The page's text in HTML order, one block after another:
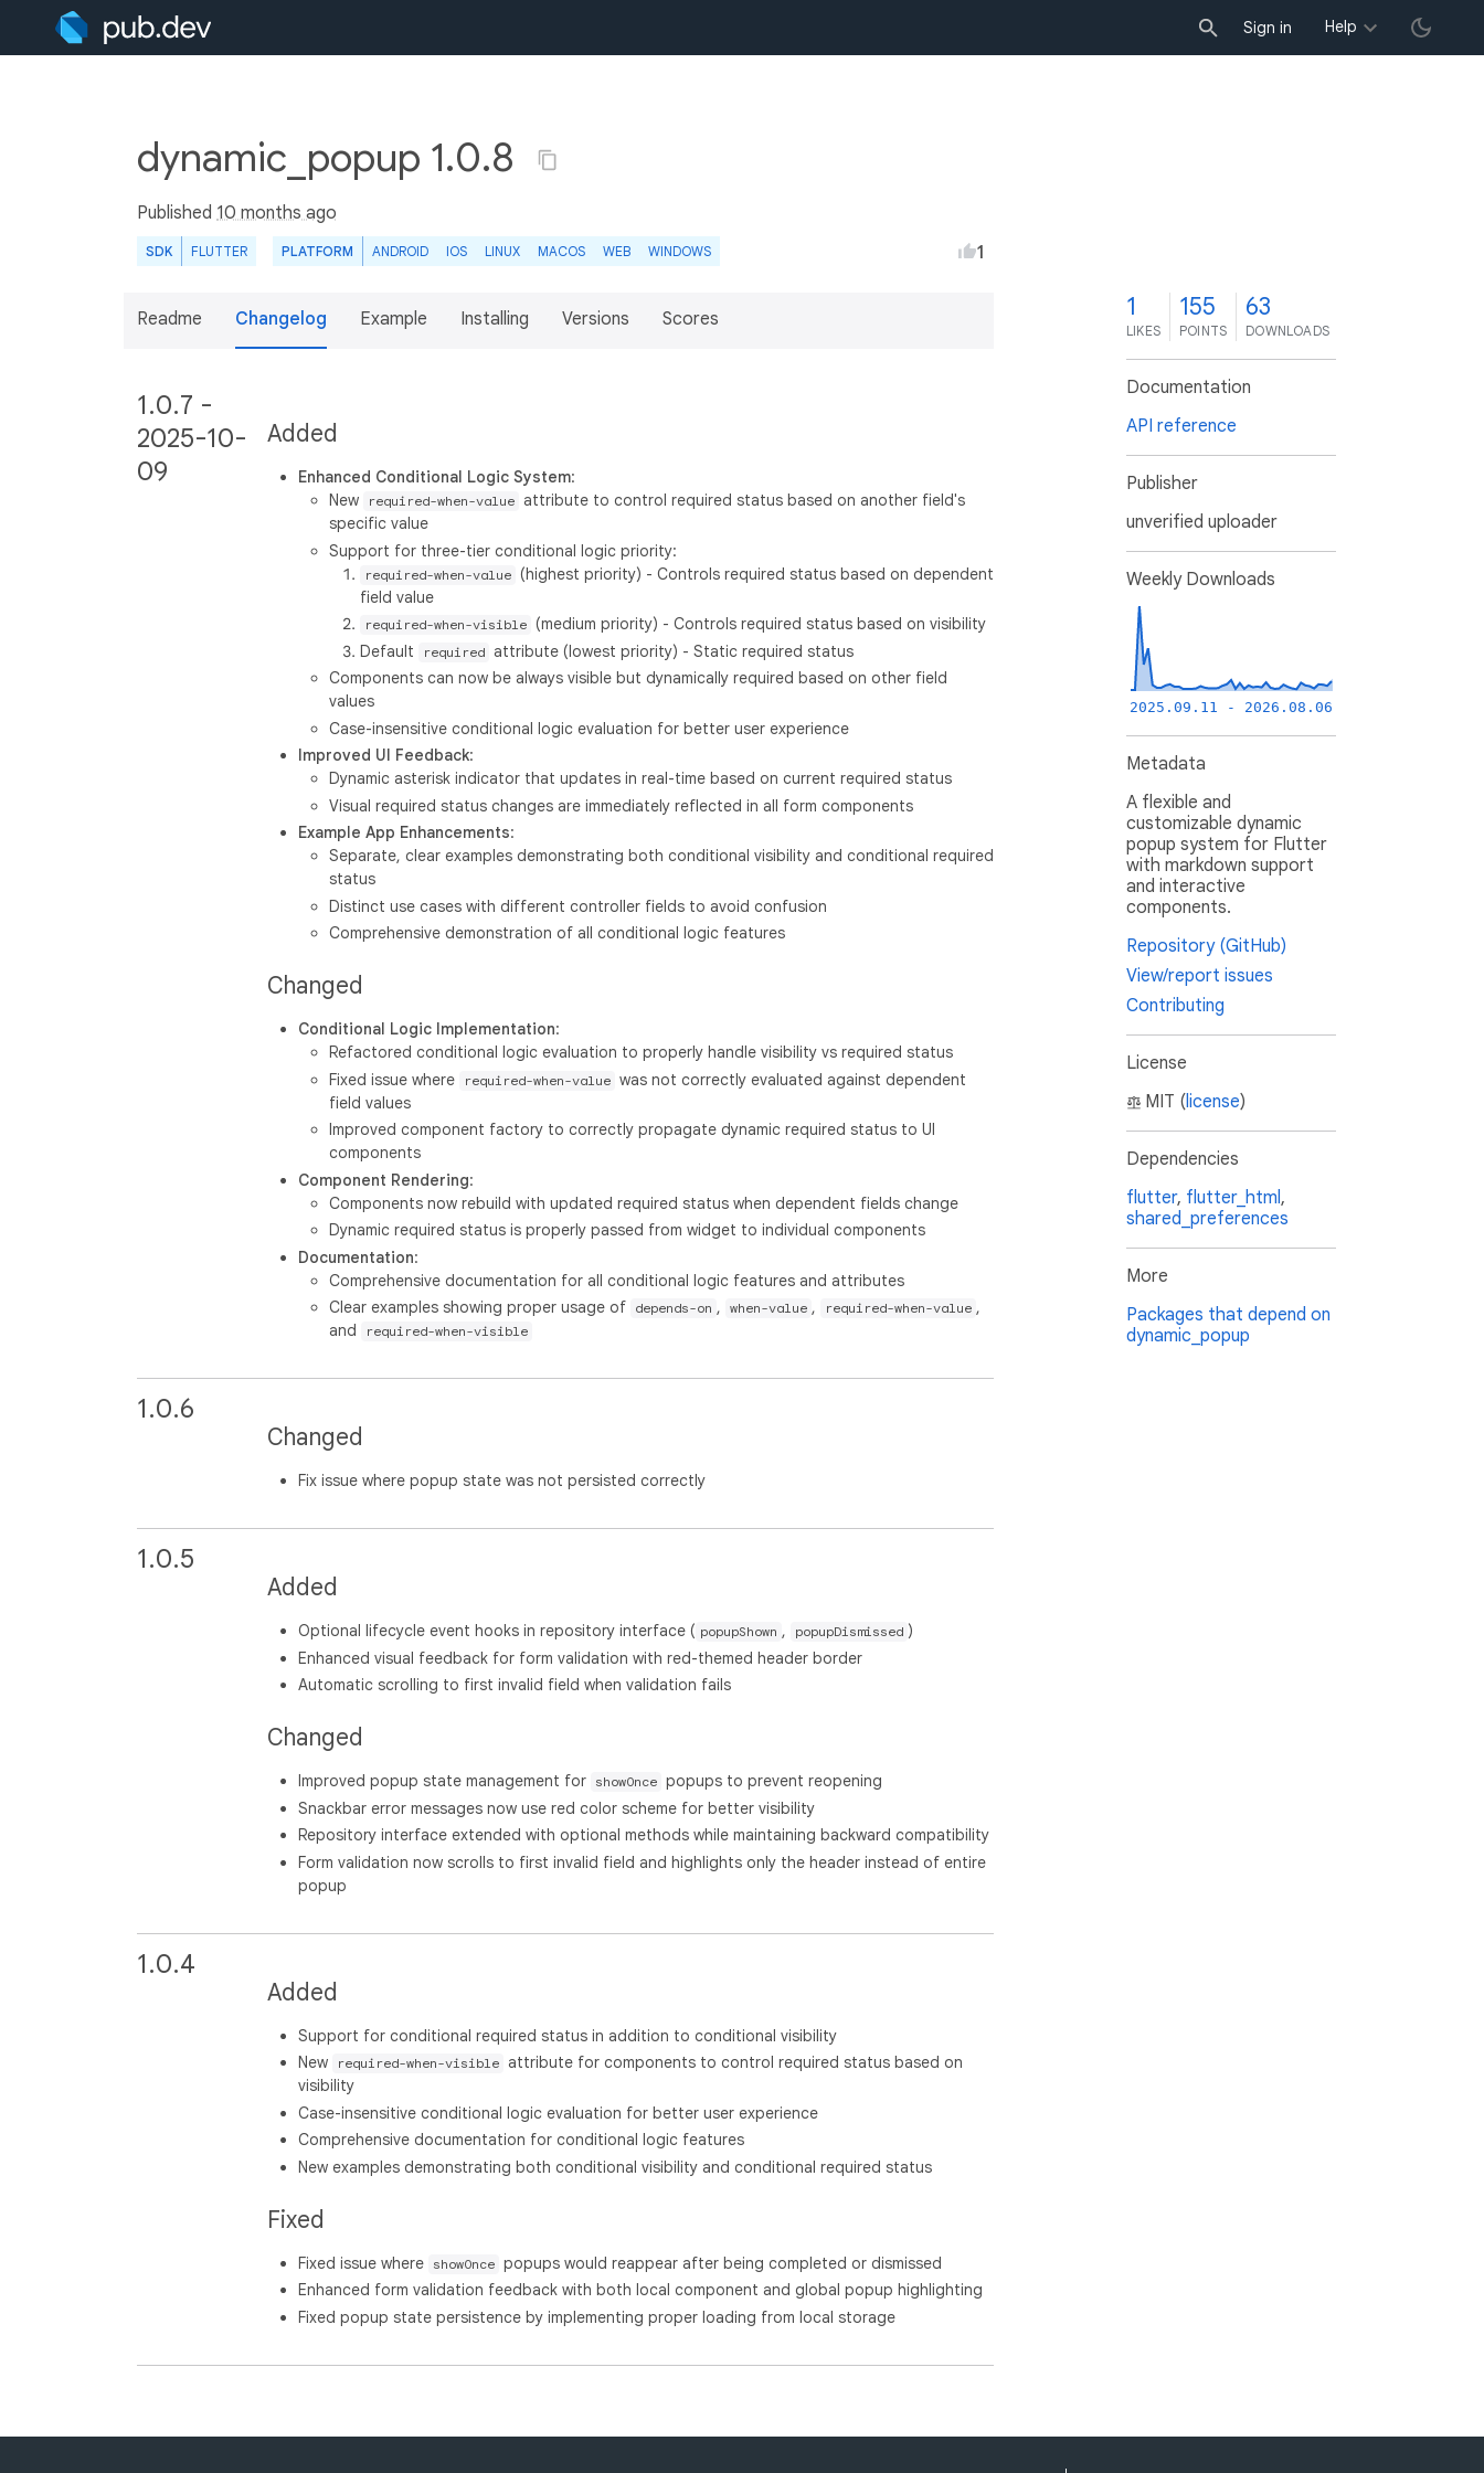
Sign in Help
dynamic_popup 1.0.8
Published 10 months ago
SDK FLUTTER PLATFORM ANDROID IOS LINUX MACOS WEB WINDOWS 1
Readme Changelog Example Installing Versions Scores
1.0.7 -
2025-10-
09
Added
Enhanced Conditional Logic System:
New
required-when-value attribute to control required status based on another field's
specific value
Support for three-tier conditional logic priority:
required-when-value (highest priority) - Controls required status based on dependent
field value
required-when-visible (medium priority) - Controls required status based on visibility
Default
required attribute (lowest priority) - Static required status
Components can now be always visible but dynamically required based on other field
values
Case-insensitive conditional logic evaluation for better user experience
Improved UI Feedback:
Dynamic asterisk indicator that updates in real-time based on current required status
Visual required status changes are immediately reflected in all form components
Example App Enhancements:
Separate, clear examples demonstrating both conditional visibility and conditional required
status
Distinct use cases with different controller fields to avoid confusion
Comprehensive demonstration of all conditional logic features
Changed
Conditional Logic Implementation:
Refactored conditional logic evaluation to properly handle visibility vs required status
Fixed issue where
required-when-value was not correctly evaluated against dependent
field values
Improved component factory to correctly propagate dynamic required status to UI
components
Component Rendering:
Components now rebuild with updated required status when dependent fields change
Dynamic required status is properly passed from widget to individual components
Documentation:
Comprehensive documentation for all conditional logic features and attributes
Clear examples showing proper usage of
depends-on , when-value , required-when-value ,
and
required-when-visible
1.0.6
Changed
Fix issue where popup state was not persisted correctly
1.0.5
Added
Optional lifecycle event hooks in repository interface ( popupShown , popupDismissed )
Enhanced visual feedback for form validation with red-themed header border
Automatic scrolling to first invalid field when validation fails
Changed
Improved popup state management for showOnce popups to prevent reopening
Snackbar error messages now use red color scheme for better visibility
Repository interface extended with optional methods while maintaining backward compatibility
Form validation now scrolls to first invalid field and highlights only the header instead of entire
popup
1.0.4
Added
Support for conditional required status in addition to conditional visibility
New
required-when-visible attribute for components to control required status based on
visibility
Case-insensitive conditional logic evaluation for better user experience
Comprehensive documentation for conditional logic features
New examples demonstrating both conditional visibility and conditional required status
Fixed
Fixed issue where showOnce popups would reappear after being completed or dismissed
Enhanced form validation feedback with both local component and global popup highlighting
Fixed popup state persistence by implementing proper loading from local storage
1
LIKES
155
POINTS
63
DOWNLOADS
Documentation
API reference
Publisher
unverified uploader
Weekly Downloads
2025.09.11 - 2026.08.06
Metadata
A flexible and
customizable dynamic
popup system for Flutter
with markdown support
and interactive
components.
Repository (GitHub)
View/report issues
Contributing
License
MIT (license)
Dependencies
flutter, flutter_html,
shared_preferences
More
Packages that depend on
dynamic_popup